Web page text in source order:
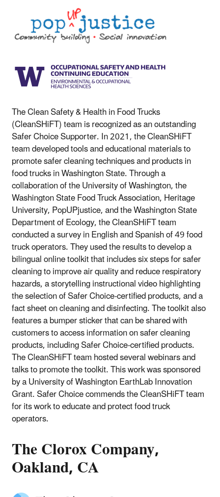
The Clean Safety & Health in Food Trucks
(CleanSHiFT) team is recognized as an outstanding
Safer Choice Supporter. In 2021, the CleanSHiFT
team developed tools and educational materials to
promote safer cleaning techniques and products in
food trucks in Washington State. Through a
collaboration of the University of Washington, the
Washington State Food Truck Association, Heritage
University, PopUPjustice, and the Washington State
Department of Ecology, the CleanSHiFT team
conducted a survey in English and Spanish of 49 food
truck operators. They used the results to develop a
bilingual online toolkit that includes six steps for safer
cleaning to improve air quality and reduce respiratory
hazards, a storytelling instructional video highlighting
the selection of Safer Choice-certified products, and a
fact sheet on cleaning and disinfecting. The toolkit also
features a bumper sticker that can be shared with
customers to access information on safer cleaning
products, including Safer Choice-certified products.
The CleanSHiFT team hosted several webinars and
talks to promote the toolkit. This work was sponsored
by a University of Washington EarthLab Innovation
Grant. Safer Choice commends the CleanSHiFT team
for its work to educate and protect food truck
operators.
The Clorox Company,
Oakland, CA